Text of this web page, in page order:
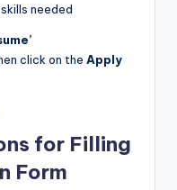
needed
click on the Apply
for Filling
Form